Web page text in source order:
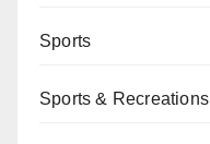
Sports
Sports & Recreations